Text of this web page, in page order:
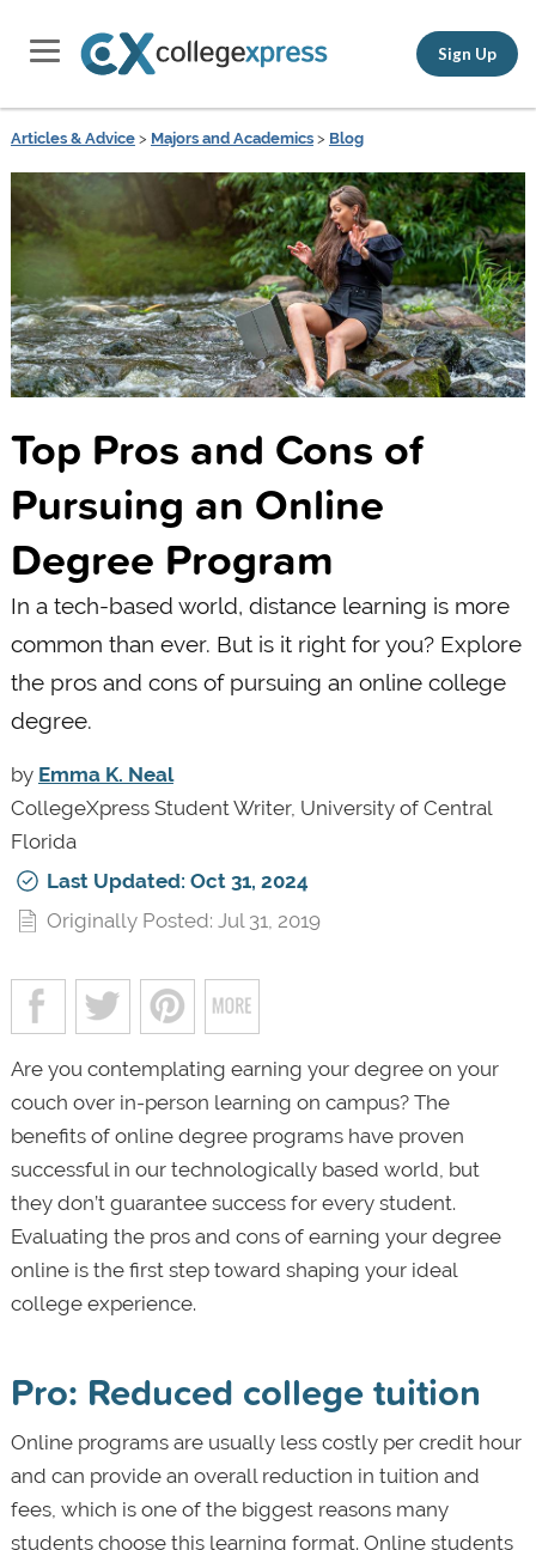
Sign Up
Articles & Advice> Majors and Academics> Blog
Top Pros and Cons of
Pursuing an Online
Degree Program
In a tech-based world, distance learning is more
common than ever. But is it right for you? Explore
the pros and cons of pursuing an online college
degree.
by Emma K. Neal
CollegeXpress Student Writer, University of Central
Florida
Last Updated: Oct 31, 2024
Originally Posted: Jul 31, 2019
Are you contemplating earning your degree on your
couch over in-person learning on campus? The
benefits of online degree programs have proven
successful in our technologically based world, but
they don’t guarantee success for every student.
Evaluating the pros and cons of earning your degree
online is the first step toward shaping your ideal
college experience.
Pro: Reduced college tuition
Online programs are usually less costly per credit hour
and can provide an overall reduction in tuition and
fees, which is one of the biggest reasons many
students choose this learning format. Online students